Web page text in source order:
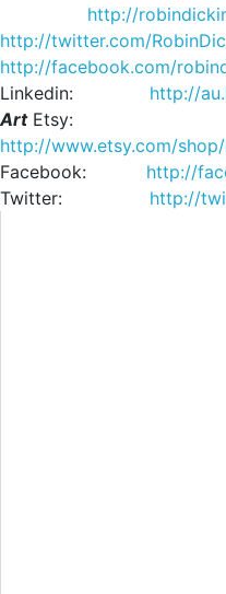
http://
http://twitter.com/
http://facebook.com/
Linkedin: http://
ArtEtsy:
http://www.etsy.com/
Facebook: http://
Twitter: http://